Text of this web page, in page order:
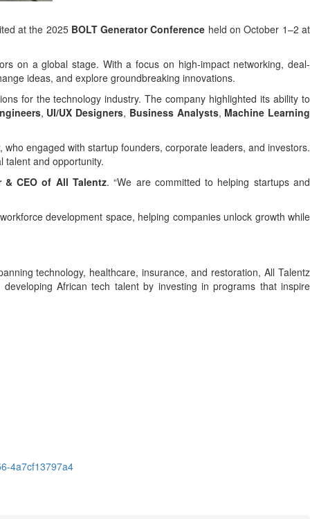
at the 2025 BOLT Generator Conference held on October 1–2 at
on a global stage. With a focus on high-impact networking, deal-
ideas, and explore groundbreaking innovations.
for the technology industry. The company highlighted its ability to
, UI/UX Designers, Business Analysts, Machine Learning
, who engaged with startup founders, corporate leaders, and investors.
talent and opportunity.
& CEO of All Talentz. “We are committed to helping startups and
development space, helping companies unlock growth while
technology, healthcare, insurance, and restoration, All Talentz
African tech talent by investing in programs that inspire
4a7cf13797a4